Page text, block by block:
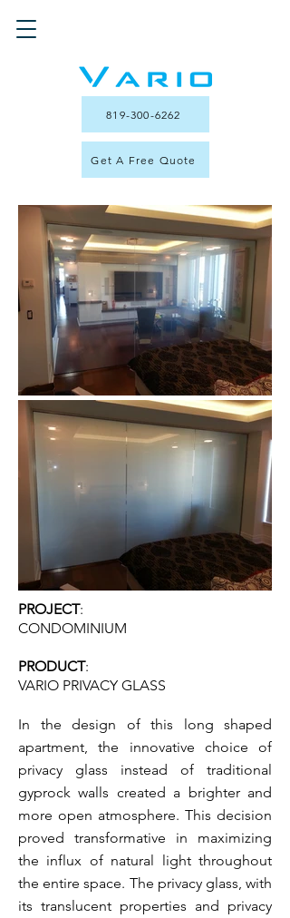
Get A Free Quote
819-300-6262
PROJECT:
CONDOMINIUM
PRODUCT:
VARIO PRIVACY GLASS
In the design of this long shaped
apartment, the innovative choice of
privacy glass instead of traditional
gyprock walls created a brighter and
more open atmosphere. This decision
proved transformative in maximizing
the influx of natural light throughout
the entire space. The privacy glass, with
its translucent properties and privacy